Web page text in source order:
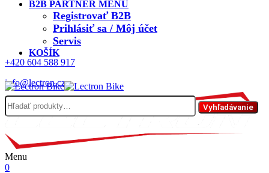
B2B PARTNER MENU
Registrovať B2B
Prihlásiť sa / Môj účet
Servis
KOŠÍK
+420 604 588 917
info@lectron.cz
Hľadať:
Vyhľadávanie
Menu
0